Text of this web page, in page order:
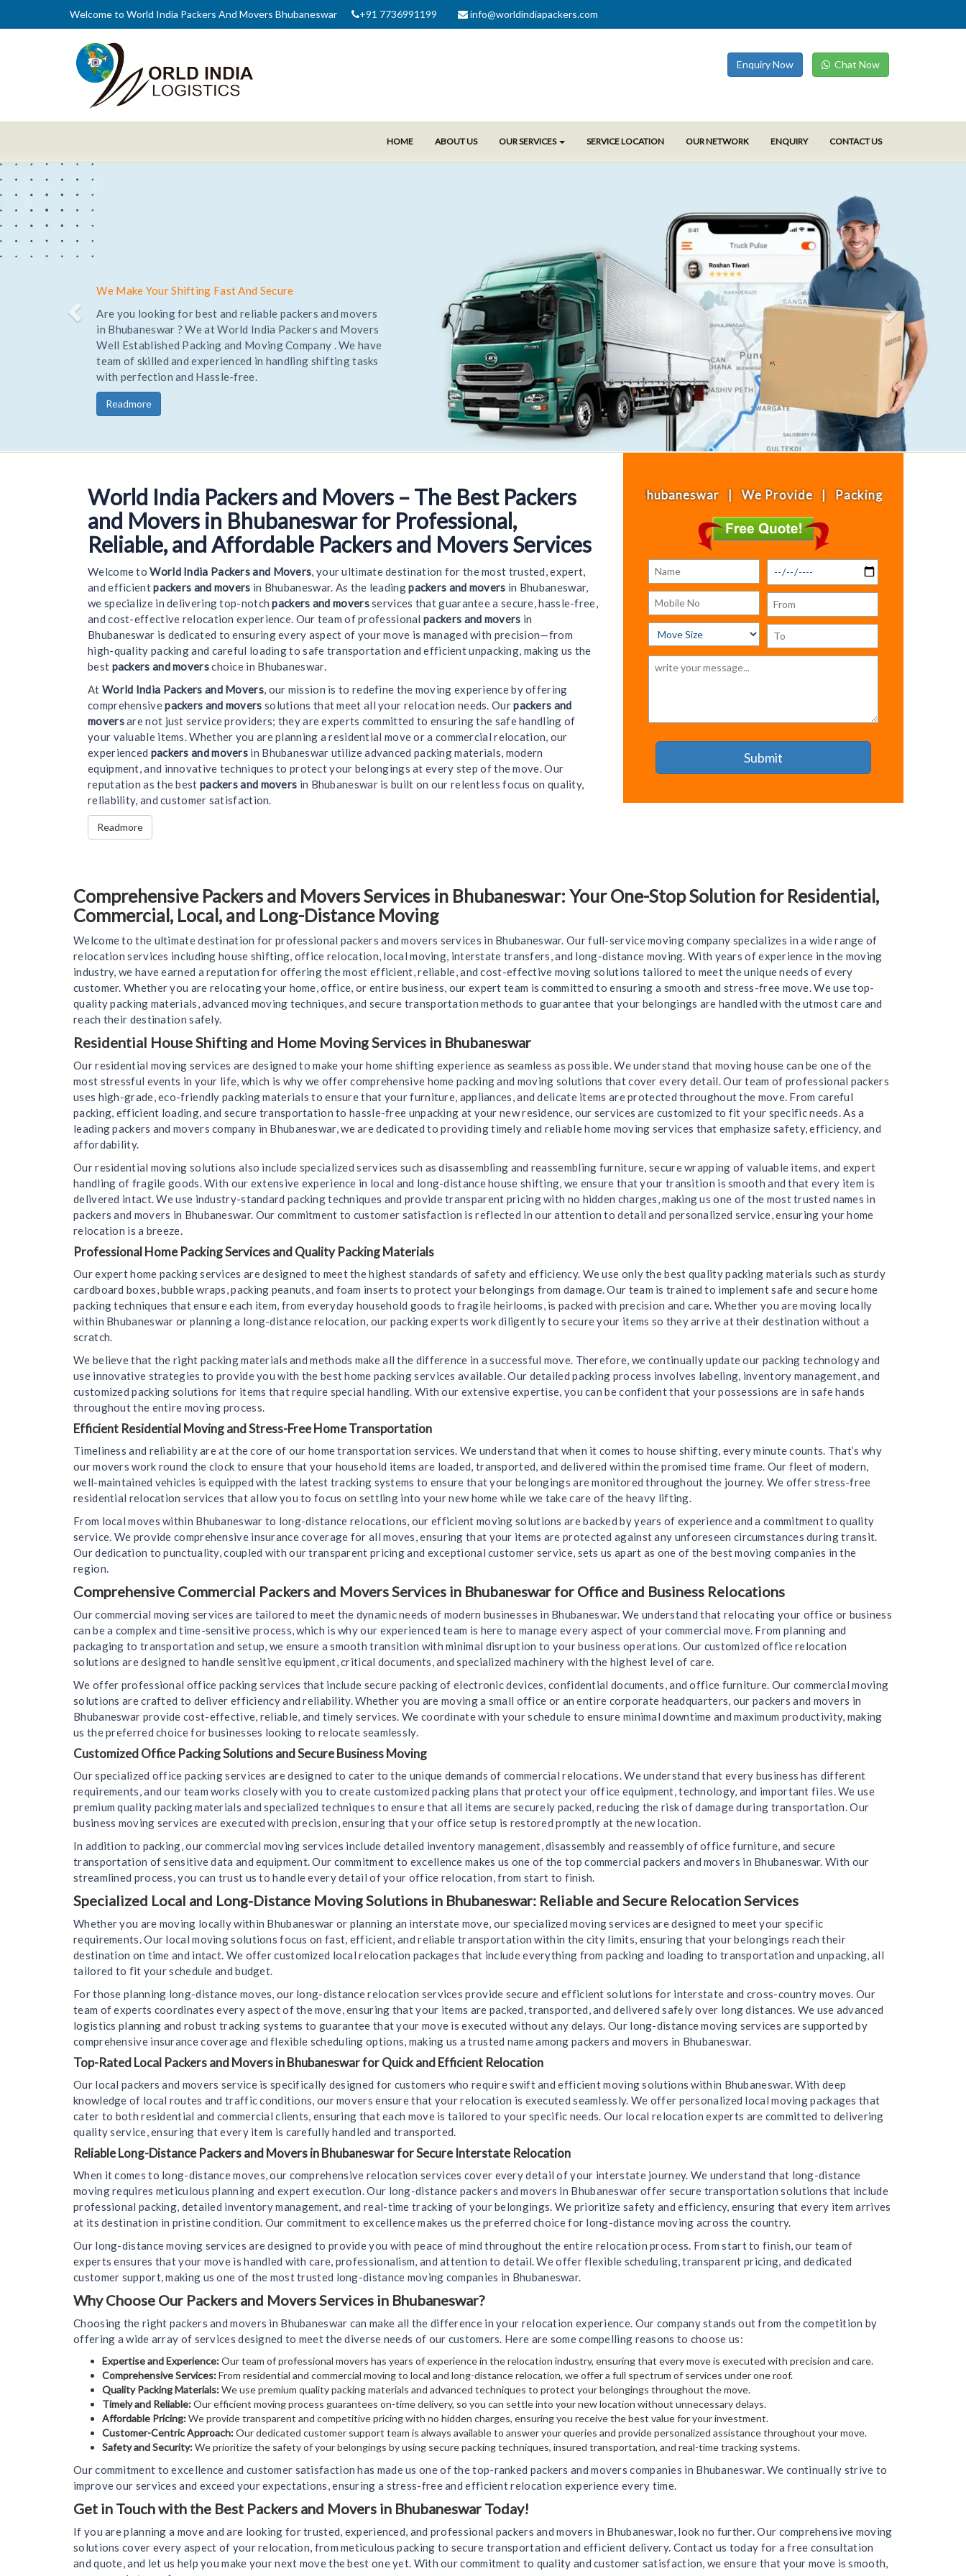
Welcome to World India Packers And Movers Bhubaneswar +91 7736991199 info@worldindiapackers.com
Enquiry Now Chat Now
HOME ABOUT US OUR SERVICES SERVICE LOCATION OUR NETWORK ENQUIRY CONTACT US
Trusted and Reliable Relocation Service
Hire Trusted and reliable Movers and Packers to Relocate
your home or office stress-free. Being one of the most
trusted Experienced packers movers World India Relocate
you goods to a new location on time and safely.
Readmore
Welcome to World India Packers and Movers - Bhubaneswar | We Provide | Packing & Moving |
World India Packers and Movers – The Best Packers
and Movers in Bhubaneswar for Professional,
Reliable, and Affordable Packers and Movers Services
Welcome toWorld India Packers and Movers, your ultimate destination for the most trusted, expert,
and efficientpackers and movers in Bhubaneswar. As the leadingpackers and movers in Bhubaneswar,
we specialize in delivering top-notchpackers and moversservices that guarantee a secure, hassle-free,
and cost-effective relocation experience. Our team of professionalpackers and movers in
Bhubaneswar is dedicated to ensuring every aspect of your move is managed with precision—from
high-quality packing and careful loading to safe transportation and efficient unpacking, making us the
best packers and moverschoice in Bhubaneswar.
At World India Packers and Movers, our mission is to redefine the moving experience by offering
comprehensivepackers and movers solutions that meet all your relocation needs. Ourpackers and
moversare not just service providers; they are experts committed to ensuring the safe handling of
your valuable items. Whether you are planning a residential move or a commercial relocation, our
experienced packers and movers in Bhubaneswar utilize advanced packing materials, modern
equipment, and innovative techniques to protect your belongings at every step of the move. Our
reputation as the best packers and movers in Bhubaneswar is built on our relentless focus on quality,
reliability, and customer satisfaction.
Readmore
Comprehensive Packers and Movers Services in Bhubaneswar: Your One-Stop Solution for Residential,
Commercial, Local, and Long-Distance Moving
Welcome to the ultimate destination for professional packers and movers services in Bhubaneswar. Our full-service moving company specializes in a wide range of
relocation services including house shifting, office relocation, local moving, interstate transfers, and long-distance moving. With years of experience in the moving
industry, we have earned a reputation for offering the most efficient, reliable, and cost-effective moving solutions tailored to meet the unique needs of every
customer. Whether you are relocating your home, office, or entire business, our expert team is committed to ensuring a smooth and stress-free move. We use top-
quality packing materials, advanced moving techniques, and secure transportation methods to guarantee that your belongings are handled with the utmost care and
reach their destination safely.
Residential House Shifting and Home Moving Services in Bhubaneswar
Our residential moving services are designed to make your home shifting experience as seamless as possible. We understand that moving house can be one of the
most stressful events in your life, which is why we offer comprehensive home packing and moving solutions that cover every detail. Our team of professional packers
uses high-grade, eco-friendly packing materials to ensure that your furniture, appliances, and delicate items are protected throughout the move. From careful
packing, efficient loading, and secure transportation to hassle-free unpacking at your new residence, our services are customized to fit your specific needs. As a
leading packers and movers company in Bhubaneswar, we are dedicated to providing timely and reliable home moving services that emphasize safety, efficiency, and
affordability.
Our residential moving solutions also include specialized services such as disassembling and reassembling furniture, secure wrapping of valuable items, and expert
handling of fragile goods. With our extensive experience in local and long-distance house shifting, we ensure that your transition is smooth and that every item is
delivered intact. We use industry-standard packing techniques and provide transparent pricing with no hidden charges, making us one of the most trusted names in
packers and movers in Bhubaneswar. Our commitment to customer satisfaction is reflected in our attention to detail and personalized service, ensuring your home
relocation is a breeze.
Professional Home Packing Services and Quality Packing Materials
Our expert home packing services are designed to meet the highest standards of safety and efficiency. We use only the best quality packing materials such as sturdy
cardboard boxes, bubble wraps, packing peanuts, and foam inserts to protect your belongings from damage. Our team is trained to implement safe and secure home
packing techniques that ensure each item, from everyday household goods to fragile heirlooms, is packed with precision and care. Whether you are moving locally
within Bhubaneswar or planning a long-distance relocation, our packing experts work diligently to secure your items so they arrive at their destination without a
scratch.
We believe that the right packing materials and methods make all the difference in a successful move. Therefore, we continually update our packing technology and
use innovative strategies to provide you with the best home packing services available. Our detailed packing process involves labeling, inventory management, and
customized packing solutions for items that require special handling. With our extensive expertise, you can be confident that your possessions are in safe hands
throughout the entire moving process.
Efficient Residential Moving and Stress-Free Home Transportation
Timeliness and reliability are at the core of our home transportation services. We understand that when it comes to house shifting, every minute counts. That’s why
our movers work round the clock to ensure that your household items are loaded, transported, and delivered within the promised time frame. Our fleet of modern,
well-maintained vehicles is equipped with the latest tracking systems to ensure that your belongings are monitored throughout the journey. We offer stress-free
residential relocation services that allow you to focus on settling into your new home while we take care of the heavy lifting.
From local moves within Bhubaneswar to long-distance relocations, our efficient moving solutions are backed by years of experience and a commitment to quality
service. We provide comprehensive insurance coverage for all moves, ensuring that your items are protected against any unforeseen circumstances during transit.
Our dedication to punctuality, coupled with our transparent pricing and exceptional customer service, sets us apart as one of the best moving companies in the
region.
Comprehensive Commercial Packers and Movers Services in Bhubaneswar for Office and Business Relocations
Our commercial moving services are tailored to meet the dynamic needs of modern businesses in Bhubaneswar. We understand that relocating your office or business
can be a complex and time-sensitive process, which is why our experienced team is here to manage every aspect of your commercial move. From planning and
packaging to transportation and setup, we ensure a smooth transition with minimal disruption to your business operations. Our customized office relocation
solutions are designed to handle sensitive equipment, critical documents, and specialized machinery with the highest level of care.
We offer professional office packing services that include secure packing of electronic devices, confidential documents, and office furniture. Our commercial moving
solutions are crafted to deliver efficiency and reliability. Whether you are moving a small office or an entire corporate headquarters, our packers and movers in
Bhubaneswar provide cost-effective, reliable, and timely services. We coordinate with your schedule to ensure minimal downtime and maximum productivity, making
us the preferred choice for businesses looking to relocate seamlessly.
Customized Office Packing Solutions and Secure Business Moving
Our specialized office packing services are designed to cater to the unique demands of commercial relocations. We understand that every business has different
requirements, and our team works closely with you to create customized packing plans that protect your office equipment, technology, and important files. We use
premium quality packing materials and specialized techniques to ensure that all items are securely packed, reducing the risk of damage during transportation. Our
business moving services are executed with precision, ensuring that your office setup is restored promptly at the new location.
In addition to packing, our commercial moving services include detailed inventory management, disassembly and reassembly of office furniture, and secure
transportation of sensitive data and equipment. Our commitment to excellence makes us one of the top commercial packers and movers in Bhubaneswar. With our
streamlined process, you can trust us to handle every detail of your office relocation, from start to finish.
Specialized Local and Long-Distance Moving Solutions in Bhubaneswar: Reliable and Secure Relocation Services
Whether you are moving locally within Bhubaneswar or planning an interstate move, our specialized moving services are designed to meet your specific
requirements. Our local moving solutions focus on fast, efficient, and reliable transportation within the city limits, ensuring that your belongings reach their
destination on time and intact. We offer customized local relocation packages that include everything from packing and loading to transportation and unpacking, all
tailored to fit your schedule and budget.
For those planning long-distance moves, our long-distance relocation services provide secure and efficient solutions for interstate and cross-country moves. Our
team of experts coordinates every aspect of the move, ensuring that your items are packed, transported, and delivered safely over long distances. We use advanced
logistics planning and robust tracking systems to guarantee that your move is executed without any delays. Our long-distance moving services are supported by
comprehensive insurance coverage and flexible scheduling options, making us a trusted name among packers and movers in Bhubaneswar.
Top-Rated Local Packers and Movers in Bhubaneswar for Quick and Efficient Relocation
Our local packers and movers service is specifically designed for customers who require swift and efficient moving solutions within Bhubaneswar. With deep
knowledge of local routes and traffic conditions, our movers ensure that your relocation is executed seamlessly. We offer personalized local moving packages that
cater to both residential and commercial clients, ensuring that each move is tailored to your specific needs. Our local relocation experts are committed to delivering
quality service, ensuring that every item is carefully handled and transported.
Reliable Long-Distance Packers and Movers in Bhubaneswar for Secure Interstate Relocation
When it comes to long-distance moves, our comprehensive relocation services cover every detail of your interstate journey. We understand that long-distance
moving requires meticulous planning and expert execution. Our long-distance packers and movers in Bhubaneswar offer secure transportation solutions that include
professional packing, detailed inventory management, and real-time tracking of your belongings. We prioritize safety and efficiency, ensuring that every item arrives
at its destination in pristine condition. Our commitment to excellence makes us the preferred choice for long-distance moving across the country.
Our long-distance moving services are designed to provide you with peace of mind throughout the entire relocation process. From start to finish, our team of
experts ensures that your move is handled with care, professionalism, and attention to detail. We offer flexible scheduling, transparent pricing, and dedicated
customer support, making us one of the most trusted long-distance moving companies in Bhubaneswar.
Why Choose Our Packers and Movers Services in Bhubaneswar?
Choosing the right packers and movers in Bhubaneswar can make all the difference in your relocation experience. Our company stands out from the competition by
offering a wide array of services designed to meet the diverse needs of our customers. Here are some compelling reasons to choose us:
Expertise and Experience:Our team of professional movers has years of experience in the relocation industry, ensuring that every move is executed with precision and care.
Comprehensive Services:From residential and commercial moving to local and long-distance relocation, we offer a full spectrum of services under one roof.
Quality Packing Materials:We use premium quality packing materials and advanced techniques to protect your belongings throughout the move.
Timely and Reliable:Our efficient moving process guarantees on-time delivery, so you can settle into your new location without unnecessary delays.
Affordable Pricing:We provide transparent and competitive pricing with no hidden charges, ensuring you receive the best value for your investment.
Customer-Centric Approach:Our dedicated customer support team is always available to answer your queries and provide personalized assistance throughout your move.
Safety and Security:We prioritize the safety of your belongings by using secure packing techniques, insured transportation, and real-time tracking systems.
Our commitment to excellence and customer satisfaction has made us one of the top-ranked packers and movers companies in Bhubaneswar. We continually strive to
improve our services and exceed your expectations, ensuring a stress-free and efficient relocation experience every time.
Get in Touch with the Best Packers and Movers in Bhubaneswar Today!
If you are planning a move and are looking for trusted, experienced, and professional packers and movers in Bhubaneswar, look no further. Our comprehensive moving
solutions cover every aspect of your relocation, from meticulous packing to secure transportation and efficient delivery. Contact us today for a free consultation
and quote, and let us help you make your next move the best one yet. With our commitment to quality and customer satisfaction, we ensure that your move is smooth,